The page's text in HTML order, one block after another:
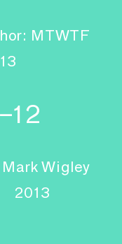
MTWTF
Wigley
2013